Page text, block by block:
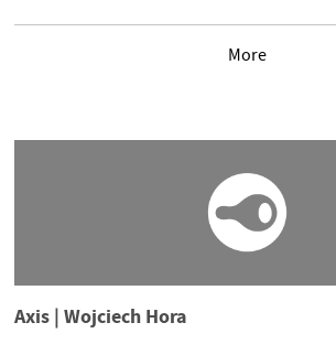
More
Axis | Wojciech Hora